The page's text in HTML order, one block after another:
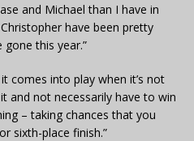
and Michael than I have in
have been pretty
gone this year.”
comes into play when it’s not
and not necessarily have to win
– taking chances that you
sixth-place finish.”